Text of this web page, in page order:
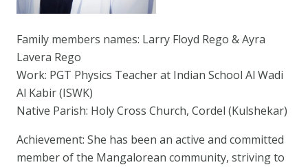
Family members names: Larry Floyd Rego & Ayra
Lavera Rego
Work: PGT Physics Teacher at Indian School Al Wadi
Al Kabir (ISWK)
Native Parish: Holy Cross Church, Cordel (Kulshekar)
Achievement: She has been an active and committed
member of the Mangalorean community, striving to